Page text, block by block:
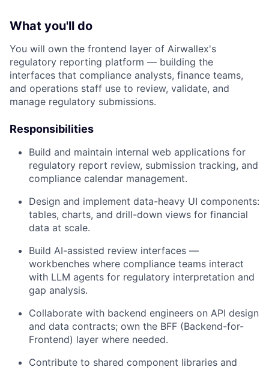
What you'll do
You will own the frontend layer of Airwallex's
regulatory reporting platform — building the
interfaces that compliance analysts, finance teams,
and operations staff use to review, validate, and
manage regulatory submissions.
Responsibilities
Build and maintain internal web applications for
regulatory report review, submission tracking, and
compliance calendar management.
Design and implement data-heavy UI components:
tables, charts, and drill-down views for financial
data at scale.
Build AI-assisted review interfaces —
workbenches where compliance teams interact
with LLM agents for regulatory interpretation and
gap analysis.
Collaborate with backend engineers on API design
and data contracts; own the BFF (Backend-for-
Frontend) layer where needed.
Contribute to shared component libraries and